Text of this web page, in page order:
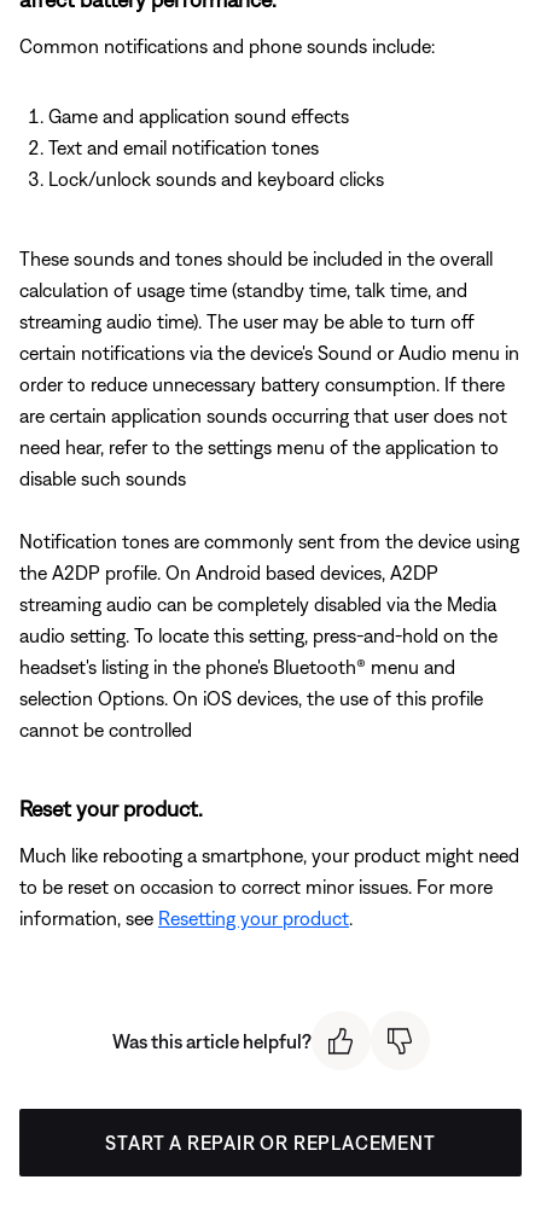
Common notifications and phone sounds include:
Game and application sound effects
Text and email notification tones
Lock/unlock sounds and keyboard clicks
These sounds and tones should be included in the overall
calculation of usage time (standby time, talk time, and
streaming audio time). The user may be able to turn off
certain notifications via the device's Sound or Audio menu in
order to reduce unnecessary battery consumption. If there
are certain application sounds occurring that user does not
need hear, refer to the settings menu of the application to
disable such sounds
Notification tones are commonly sent from the device using
the A2DP profile. On Android based devices, A2DP
streaming audio can be completely disabled via the Media
audio setting. To locate this setting, press-and-hold on the
headset's listing in the phone's Bluetooth® menu and
selection Options. On iOS devices, the use of this profile
cannot be controlled
Reset your product.
Much like rebooting a smartphone, your product might need
to be reset on occasion to correct minor issues. For more
information, see Resetting your product.
Was this article helpful?
START A REPAIR OR REPLACEMENT